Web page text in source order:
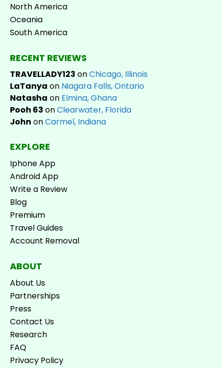
North America
Oceania
South America
RECENT REVIEWS
TRAVELLADY123 onChicago, Illinois
LaTanya on Niagara Falls, Ontario
Natasha on Elmina, Ghana
Pooh 63 onClearwater, Florida
John onCarmel, Indiana
EXPLORE
Iphone App
Android App
Write a Review
Blog
Premium
Travel Guides
Account Removal
ABOUT
About Us
Partnerships
Press
Contact Us
Research
FAQ
Privacy Policy